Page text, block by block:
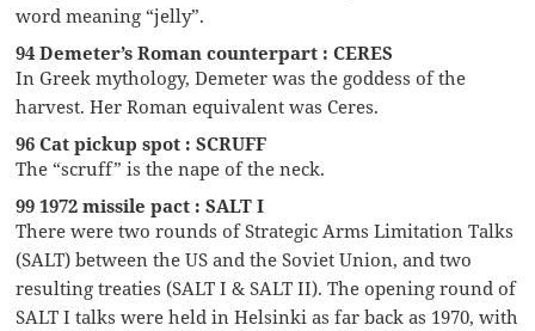
word meaning “jelly”.
94 Demeter’s Roman counterpart : CERES
In Greek mythology, Demeter was the goddess of the
harvest. Her Roman equivalent was Ceres.
96 Cat pickup spot : SCRUFF
The “scruff” is the nape of the neck.
99 1972 missile pact : SALT I
There were two rounds of Strategic Arms Limitation Talks
(SALT) between the US and the Soviet Union, and two
resulting treaties (SALT I & SALT II). The opening round of
SALT I talks were held in Helsinki as far back as 1970, with